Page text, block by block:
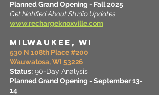
Planned Grand Opening - Fall 2025
Get Notified About Studio Updates
www.rechargeknoxville.com
MILWAUKEE, WI
530 N 108th Place #200
Wauwatosa, WI 53226
Status: 90-Day Analysis
Planned Grand Opening - September 13-
14